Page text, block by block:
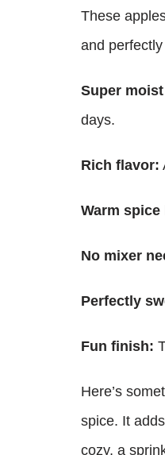
These
and
Super
days.
Rich flavor:
Warm spice
No mixer
Perfectly
Fun finish:
Here’s
spice. It
cozy, a